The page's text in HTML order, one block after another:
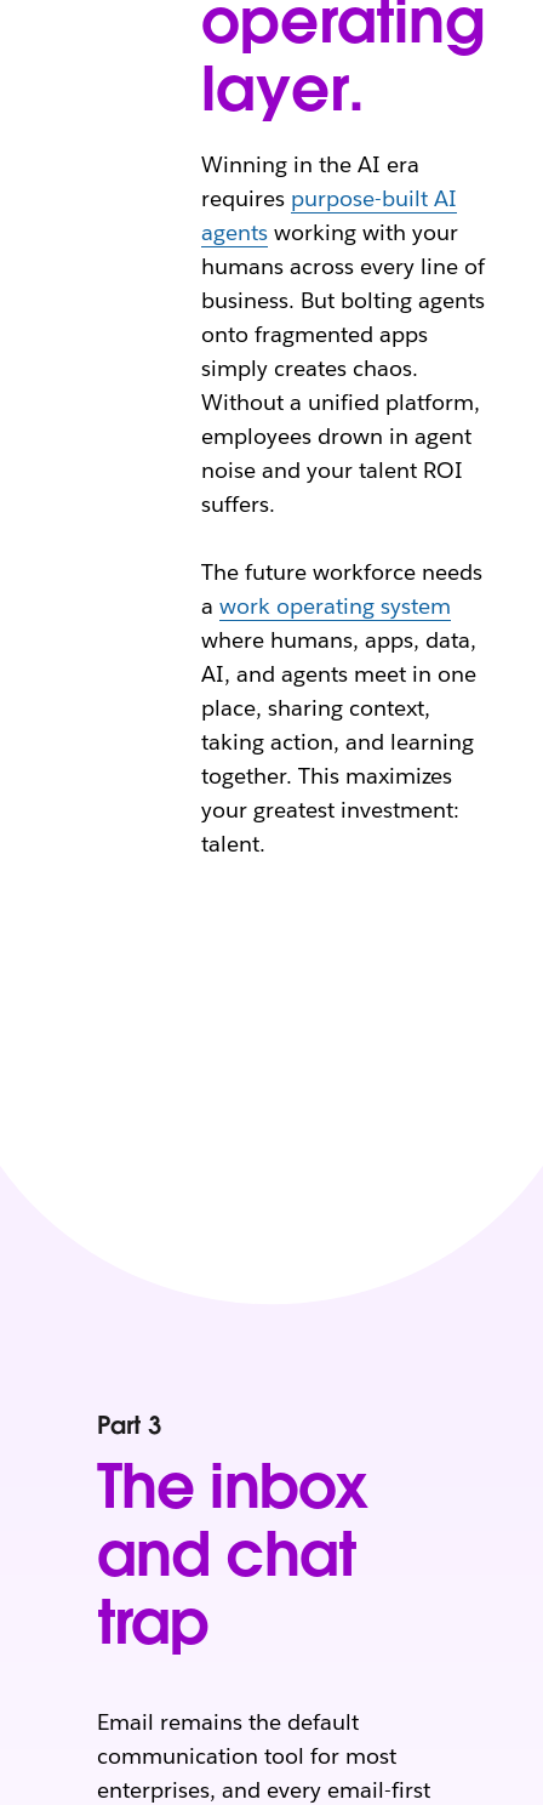
operating
layer.
Winning in the AI era
requires purpose-built AI
agentsworking with your
humans across every line of
business. But bolting agents
onto fragmented apps
simply creates chaos.
Without a unified platform,
employees drown in agent
noise and your talent ROI
suffers.
The future workforce needs
a work operating system
where humans, apps, data,
AI, and agents meet in one
place, sharing context,
taking action, and learning
together. This maximizes
your greatest investment:
talent.
Part 3
The inbox
and chat
trap
Email remains the default
communication tool for most
enterprises, and every email-first